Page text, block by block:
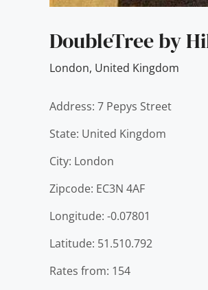
DoubleTree by
London, United Kingdom
Address: 7 Pepys Street
State: United Kingdom
City: London
Zipcode: EC3N 4AF
Longitude: -0.07801
Latitude: 51.510.792
Rates from: 154